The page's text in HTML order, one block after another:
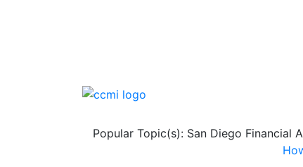
Popular Topic(s): San Diego Financial